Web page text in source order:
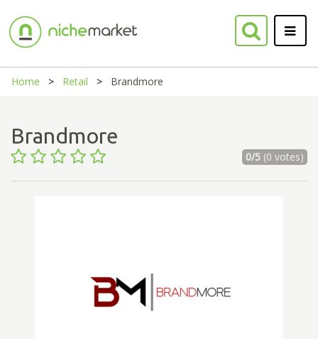
Home Retail Brandmore
Brandmore
0/5(0 votes)